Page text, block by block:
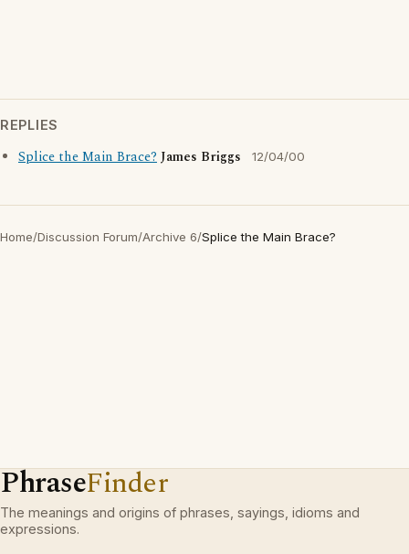
REPLIES
Splice the Main Brace?James Briggs 12/04/00
Home/Discussion Forum/Archive 6/Splice the Main Brace?
PhraseFinder
The meanings and origins of phrases, sayings, idioms and
expressions.